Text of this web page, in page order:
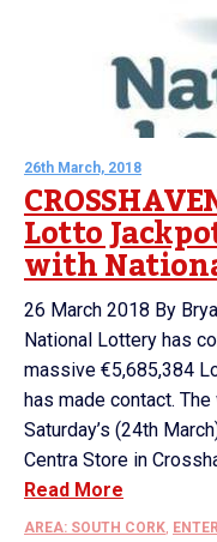
26th March, 2018
Lotto
with
26 March 2018 By
National Lottery has
massive €5,685,384
has made contact.
Saturday’s (24th
Centra Store in
Read More
AREA: SOUTH CORK,